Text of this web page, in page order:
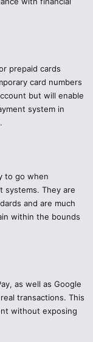
with real
prepaid cards
card numbers
but will enable
system in
to go when
systems. They are
and are much
within the bounds
as well as Google
transactions. This
without exposing